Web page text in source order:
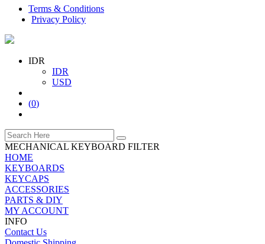
Terms & Conditions
Privacy Policy
IDR
IDR
USD
(0)
MECHANICAL KEYBOARD FILTER
HOME
KEYBOARDS
KEYCAPS
ACCESSORIES
PARTS & DIY
MY ACCOUNT
INFO
Contact Us